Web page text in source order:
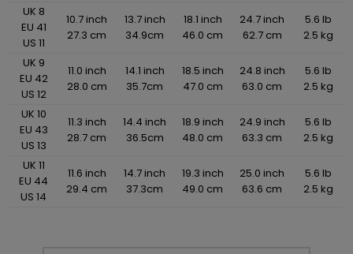
UK 8
EU 41
US 11
10.7 inch
27.3 cm
13.7 inch
34.9cm
18.1 inch
46.0 cm
24.7 inch
62.7 cm
5.6 lb
2.5 kg
UK 9
EU 42
US 12
11.0 inch
28.0 cm
14.1 inch
35.7cm
18.5 inch
47.0 cm
24.8 inch
63.0 cm
5.6 lb
2.5 kg
UK 10
EU 43
US 13
11.3 inch
28.7 cm
14.4 inch
36.5cm
18.9 inch
48.0 cm
24.9 inch
63.3 cm
5.6 lb
2.5 kg
UK 11
EU 44
US 14
11.6 inch
29.4 cm
14.7 inch
37.3cm
19.3 inch
49.0 cm
25.0 inch
63.6 cm
5.6 lb
2.5 kg